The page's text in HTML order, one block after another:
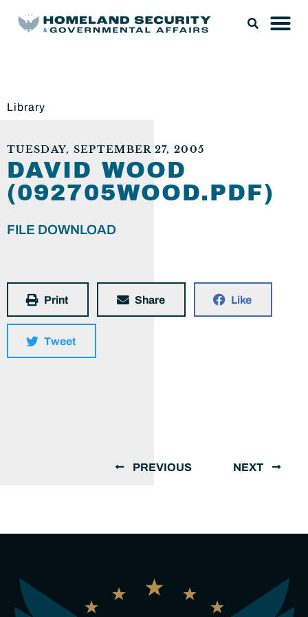
Library
TUESDAY, SEPTEMBER 27, 2005
DAVID WOOD
(092705WOOD.PDF)
FILE DOWNLOAD
Print Share Like
Tweet
PREVIOUS NEXT